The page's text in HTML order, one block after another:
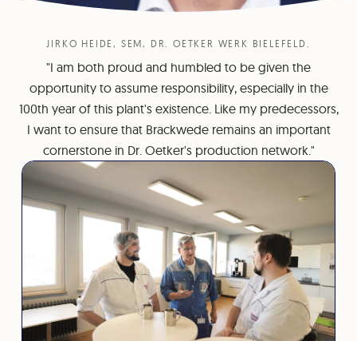
JIRKO HEIDE, SEM, DR. OETKER WERK BIELEFELD.
"I am both proud and humbled to be given the
opportunity to assume responsibility, especially in the
100th year of this plant's existence. Like my predecessors,
I want to ensure that Brackwede remains an important
cornerstone in Dr. Oetker's production network."